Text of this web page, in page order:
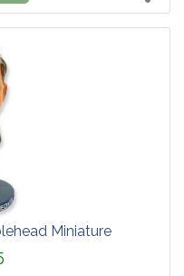
Miniature